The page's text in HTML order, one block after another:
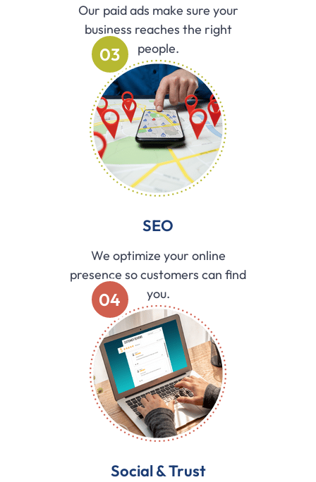
Our paid ads make sure your
business reaches the right
people.
03
SEO
We optimize your online
presence so customers can find
you.
04
Social & Trust